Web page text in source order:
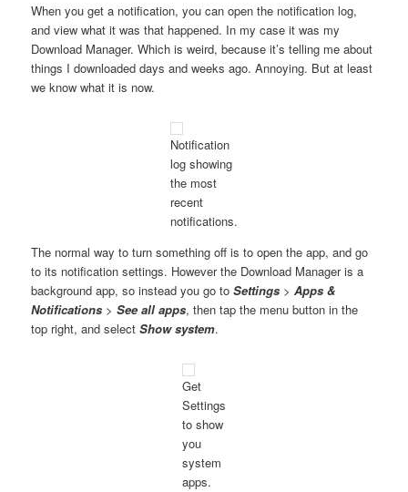
When you get a notification, you can open the notification log,
and view what it was that happened. In my case it was my
Download Manager. Which is weird, because it’s telling me about
things I downloaded days and weeks ago. Annoying. But at least
we know what it is now.
Notification
log showing
the most
recent
notifications.
The normal way to turn something off is to open the app, and go
to its notification settings. However the Download Manager is a
background app, so instead you go toSettings >Apps &
Notifications >See all apps, then tap the menu button in the
top right, and selectShow system.
Get
Settings
to show
you
system
apps.